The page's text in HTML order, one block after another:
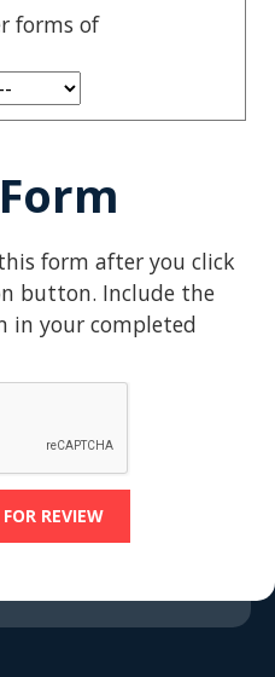
forms of
form after you click
button. Include the
in your completed